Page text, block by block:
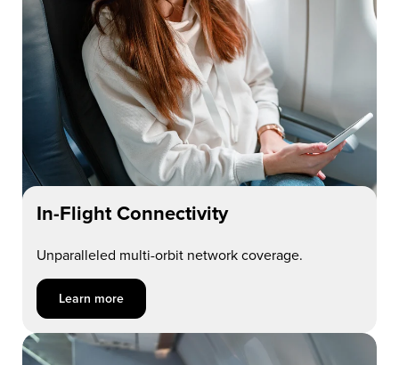
In-Flight Connectivity
Unparalleled multi-orbit network coverage.
Learn more about In-Flight Connectivity
Learn more